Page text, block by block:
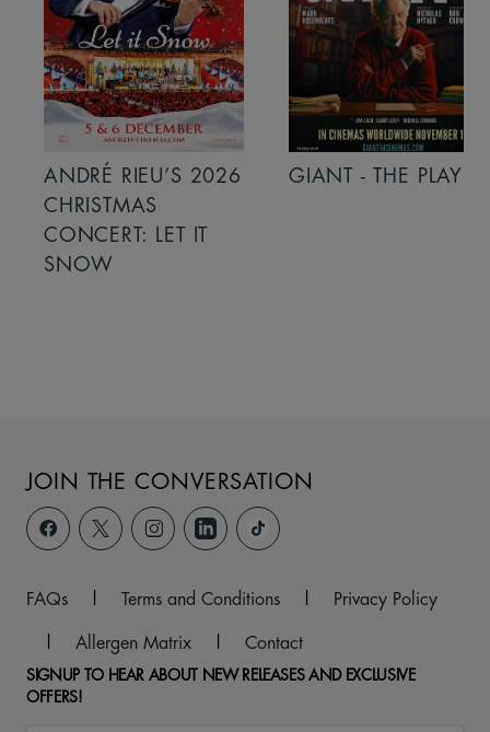
ANDRÉ RIEU’S 2026
CHRISTMAS
CONCERT: LET IT
SNOW
GIANT - THE PLAY
JOIN THE CONVERSATION
FAQs | Terms and Conditions |
Privacy Policy
|
Allergen Matrix | Contact
SIGNUP TO HEAR ABOUT NEW RELEASES AND EXCLUSIVE
OFFERS!